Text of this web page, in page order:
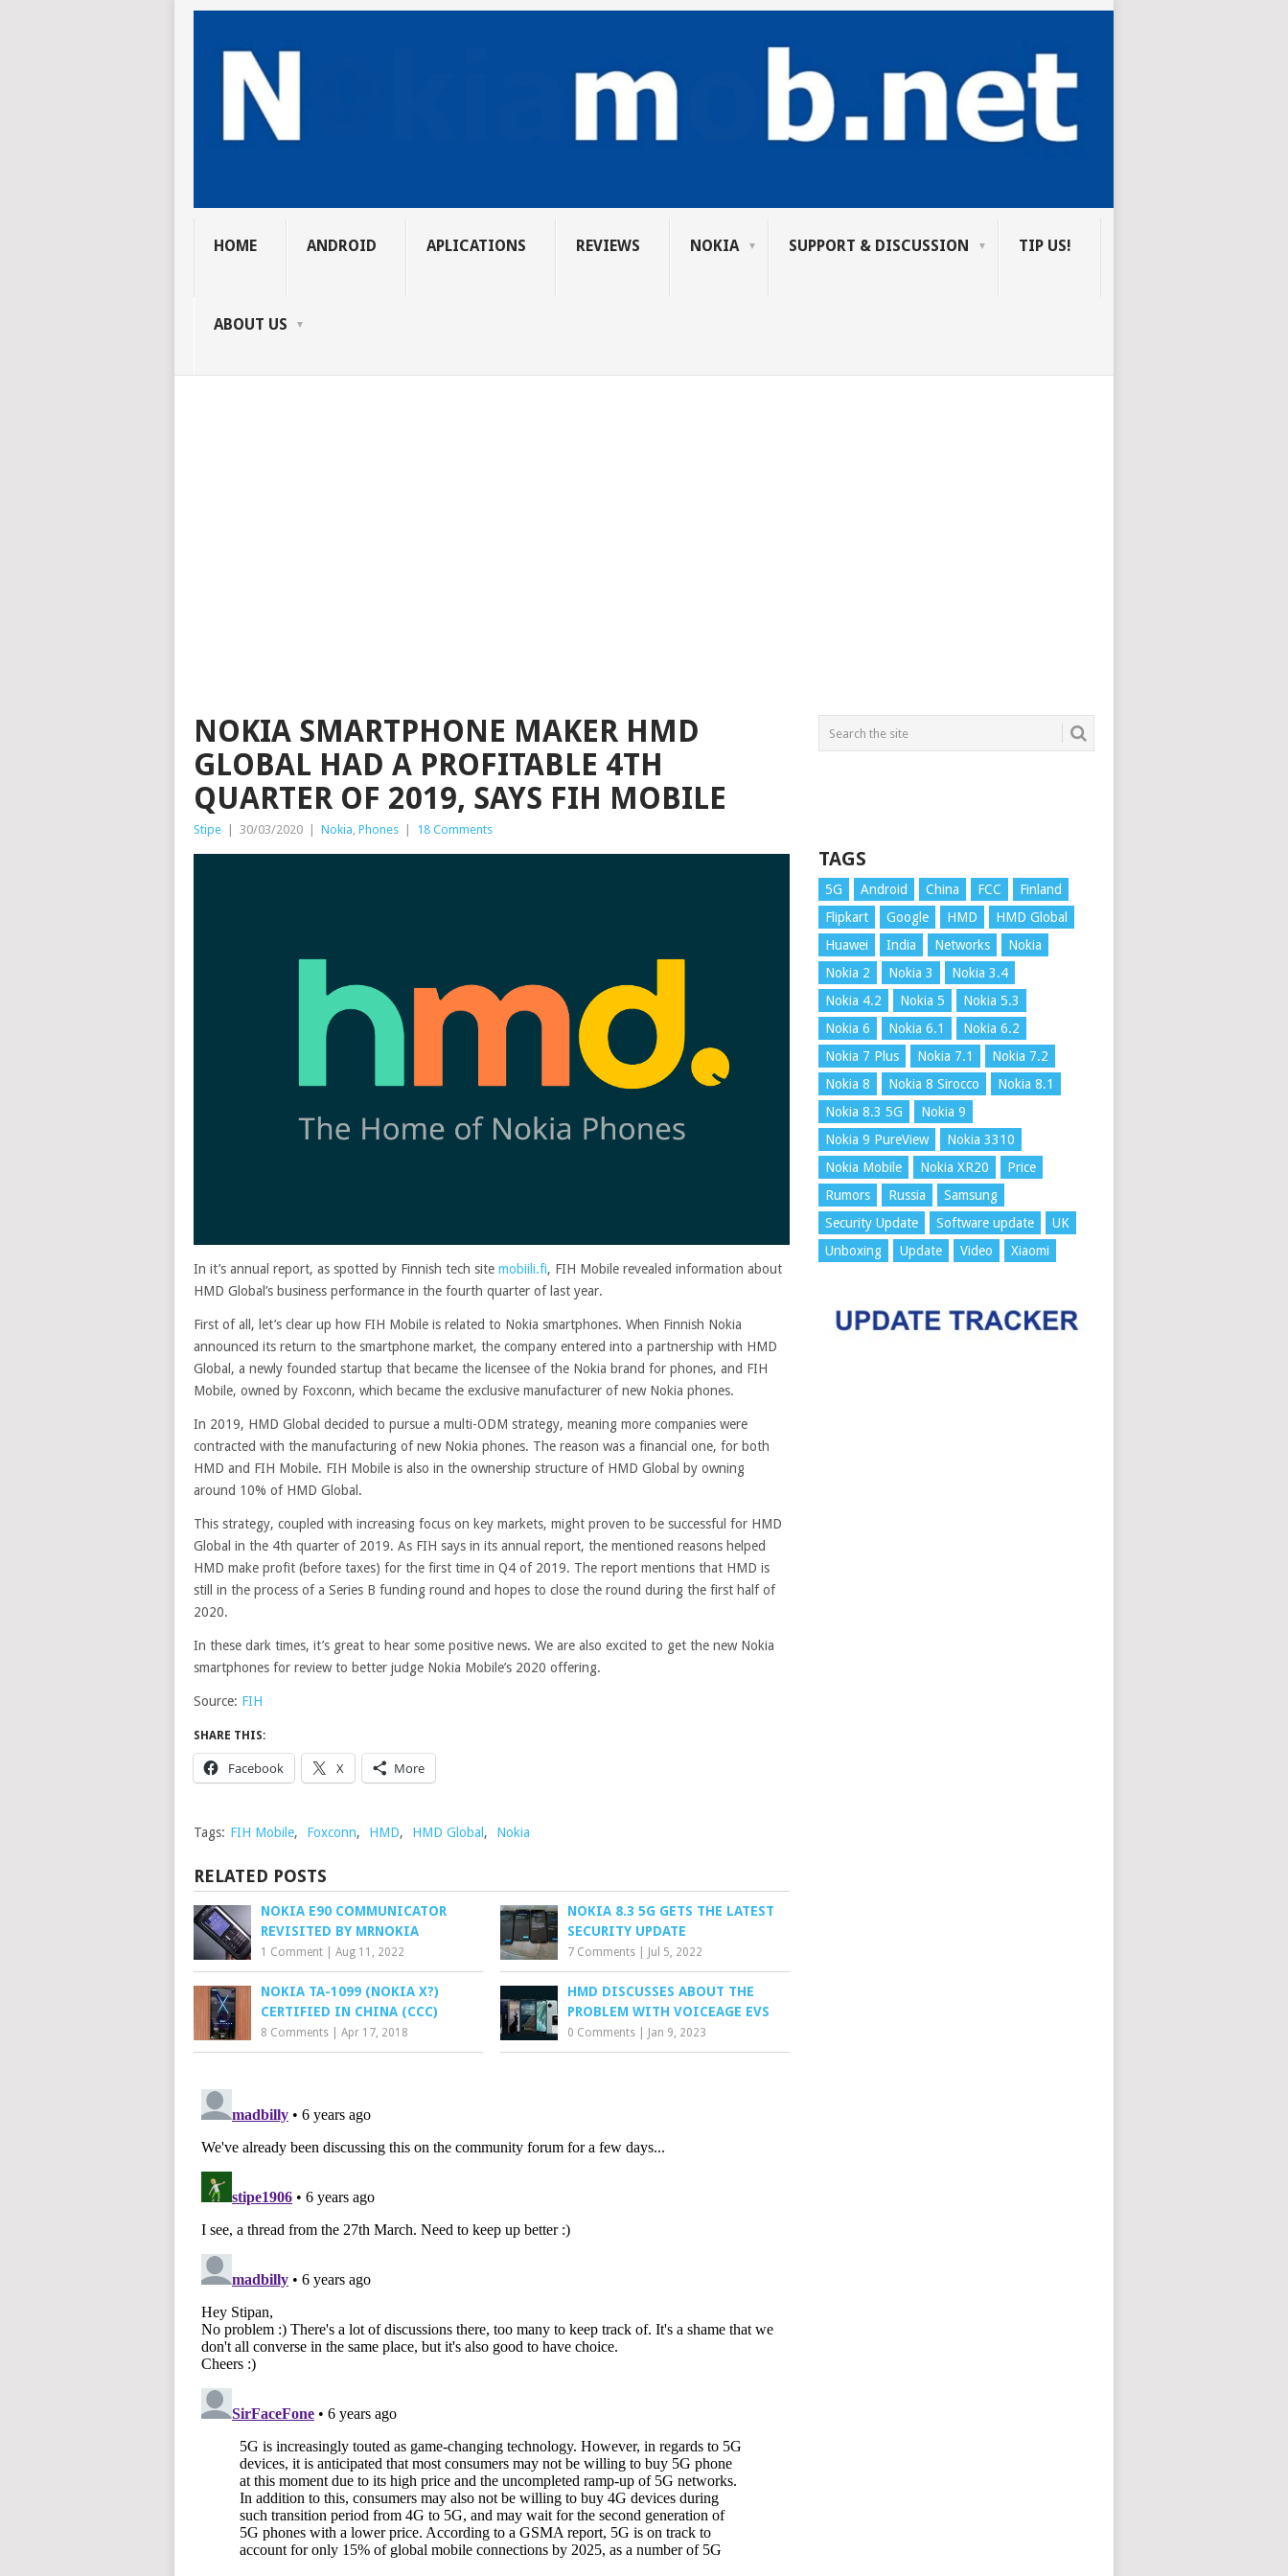
HOME ANDROID APLICATIONS REVIEWS NOKIA SUPPORT & DISCUSSION TIP US!
ABOUT US
NOKIA SMARTPHONE MAKER HMD
GLOBAL HAD A PROFITABLE 4TH
QUARTER OF 2019, SAYS FIH MOBILE
Stipe 30/03/2020 Nokia, Phones 18 Comments
In it’s annual report, as spotted by Finnish tech site mobiili.fi, FIH Mobile revealed information about
HMD Global’s business performance in the fourth quarter of last year.
First of all, let’s clear up how FIH Mobile is related to Nokia smartphones. When Finnish Nokia
announced its return to the smartphone market, the company entered into a partnership with HMD
Global, a newly founded startup that became the licensee of the Nokia brand for phones, and FIH
Mobile, owned by Foxconn, which became the exclusive manufacturer of new Nokia phones.
In 2019, HMD Global decided to pursue a multi-ODM strategy, meaning more companies were
contracted with the manufacturing of new Nokia phones. The reason was a financial one, for both
HMD and FIH Mobile. FIH Mobile is also in the ownership structure of HMD Global by owning
around 10% of HMD Global.
This strategy, coupled with increasing focus on key markets, might proven to be successful for HMD
Global in the 4th quarter of 2019. As FIH says in its annual report, the mentioned reasons helped
HMD make profit (before taxes) for the first time in Q4 of 2019. The report mentions that HMD is
still in the process of a Series B funding round and hopes to close the round during the first half of
2020.
In these dark times, it’s great to hear some positive news. We are also excited to get the new Nokia
smartphones for review to better judge Nokia Mobile’s 2020 offering.
Source: FIH
SHARE THIS:
Facebook X More
Tags: FIH Mobile, Foxconn, HMD, HMD Global , Nokia
RELATED POSTS
NOKIA E90 COMMUNICATOR
REVISITED BY MRNOKIA
1 Comment Aug 11, 2022
NOKIA 8.3 5G GETS THE LATEST
SECURITY UPDATE
7 Comments Jul 5, 2022
NOKIA TA-1099 (NOKIA X?)
CERTIFIED IN CHINA (CCC)
8 Comments Apr 17, 2018
HMD DISCUSSES ABOUT THE
PROBLEM WITH VOICEAGE EVS
0 Comments Jan 9, 2023
TAGS
5G Android China FCC
Finland
Flipkart
Google HMD
HMD Global
Huawei
India Networks
Nokia
Nokia 2
Nokia 3
Nokia 3.4
Nokia 4.2
Nokia 5
Nokia 5.3
Nokia 6
Nokia 6.1
Nokia 6.2
Nokia 7 Plus
Nokia 7.1
Nokia 7.2
Nokia 8
Nokia 8 Sirocco
Nokia 8.1
Nokia 8.3 5G
Nokia 9
Nokia 9 PureView
Nokia 3310
Nokia Mobile
Nokia XR20
Price
Rumors
Russia
Samsung
Security Update
Software update
UK
Unboxing
Update Video Xiaomi